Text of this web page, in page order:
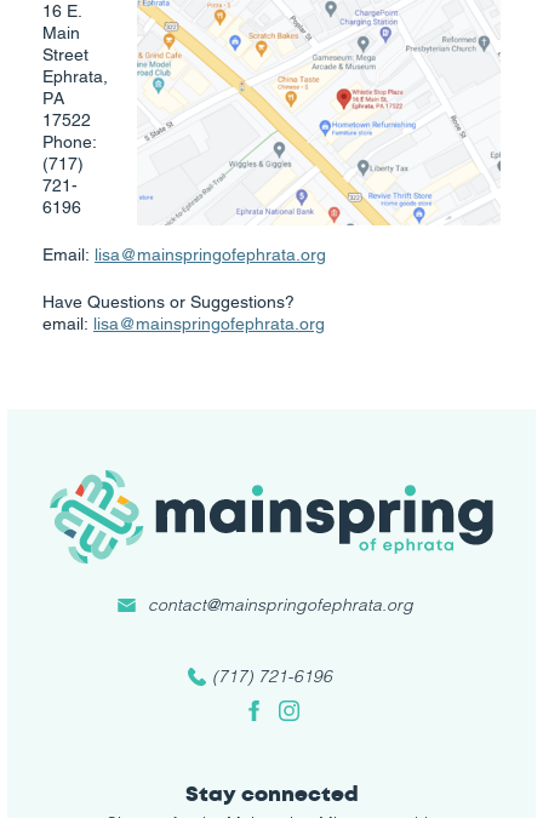
16 E.
Main
Street
Ephrata,
PA
17522
Phone:
(717)
721-
6196
Email: lisa@mainspringofephrata.org
Have Questions or Suggestions?
email: lisa@mainspringofephrata.org
(717) 721-6196
FacebookInstagram
contact@mainspringofephrata.org
Stay connected